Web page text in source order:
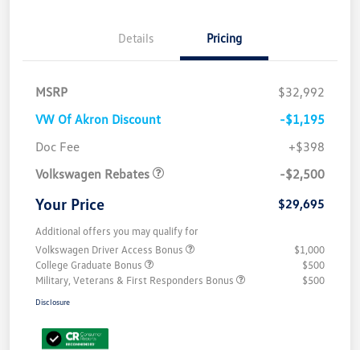
Details Pricing
MSRP
$32,992
VW Of Akron Discount
-$1,195
Doc Fee
+$398
Volkswagen Rebates
-$2,500
Your Price $29,695
Additional offers you may qualify for
Volkswagen Driver Access Bonus
$1,000
College Graduate Bonus
$500
Military, Veterans & First Responders Bonus
$500
Disclosure